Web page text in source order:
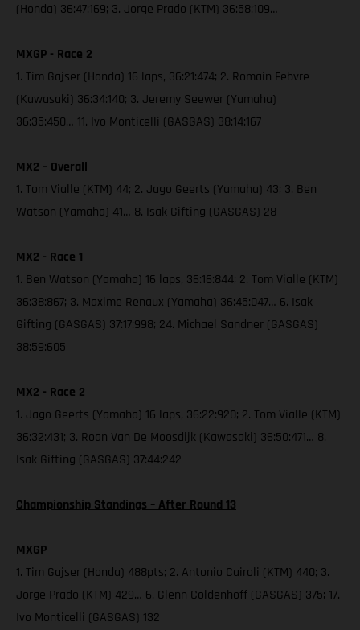
(Honda) 36:47:169; 3. Jorge Prado (KTM) 36:58:109…
MXGP - Race 2
1. Tim Gajser (Honda) 16 laps, 36:21:474; 2. Romain Febvre
(Kawasaki) 36:34:140; 3. Jeremy Seewer (Yamaha)
36:35:450… 11. Ivo Monticelli (GASGAS) 38:14:167
MX2 – Overall
1. Tom Vialle (KTM) 44; 2. Jago Geerts (Yamaha) 43; 3. Ben
Watson (Yamaha) 41… 8. Isak Gifting (GASGAS) 28
MX2 - Race 1
1. Ben Watson (Yamaha) 16 laps, 36:16:844; 2. Tom Vialle (KTM)
36:38:867; 3. Maxime Renaux (Yamaha) 36:45:047… 6. Isak
Gifting (GASGAS) 37:17:998; 24. Michael Sandner (GASGAS)
38:59:605
MX2 - Race 2
1. Jago Geerts (Yamaha) 16 laps, 36:22:920; 2. Tom Vialle (KTM)
36:32:431; 3. Roan Van De Moosdijk (Kawasaki) 36:50:471… 8.
Isak Gifting (GASGAS) 37:44:242
Championship Standings – After Round 13
MXGP
1. Tim Gajser (Honda) 488pts; 2. Antonio Cairoli (KTM) 440; 3.
Jorge Prado (KTM) 429… 6. Glenn Coldenhoff (GASGAS) 375; 17.
Ivo Monticelli (GASGAS) 132